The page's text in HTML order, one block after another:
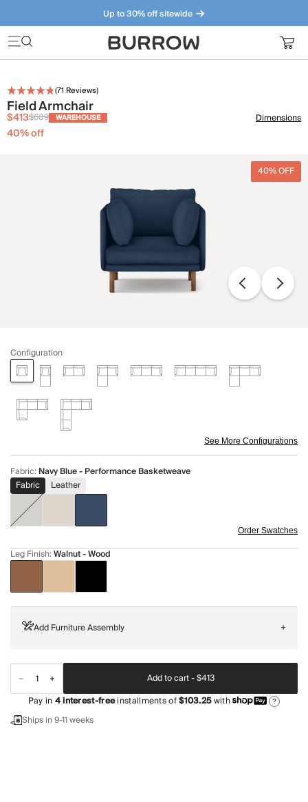
Up to 30% off sitewide
Furniture that just makes sense. Meet our bestsellers.
(71 Reviews)
Field Armchair
$413$689 WAREHOUSE
40% off
Dimensions
40% OFF
Configuration
See More Configurations
Fabric: Navy Blue - Performance Basketweave
Fabric
Leather
Order Swatches
Leg Finish:Walnut - Wood
Add Furniture Assembly +
Add to cart -$413
Pay in4interest-freeinstallments of$103.25with ?
Ships in 9-11 weeks